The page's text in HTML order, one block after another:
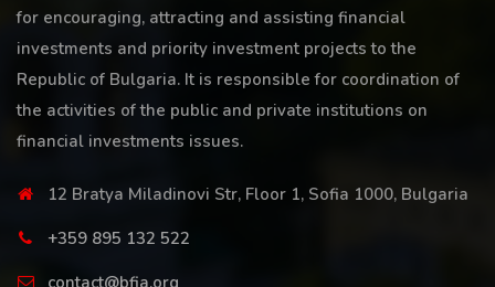
for encouraging, attracting and assisting financial
investments and priority investment projects to the
Republic of Bulgaria. It is responsible for coordination of
the activities of the public and private institutions on
financial investments issues.
12 Bratya Miladinovi Str, Floor 1, Sofia 1000, Bulgaria
+359 895 132 522